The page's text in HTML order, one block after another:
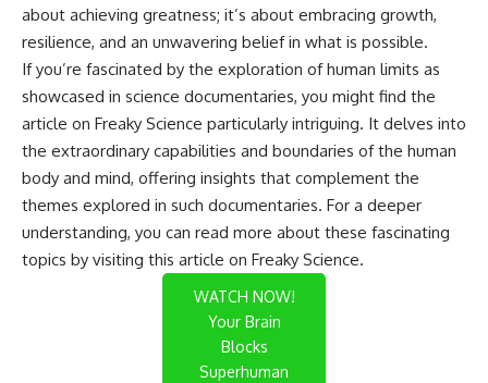
about achieving greatness; it’s about embracing growth,
resilience, and an unwavering belief in what is possible.
If you’re fascinated by the exploration of human limits as
showcased in science documentaries, you might find the
article on Freaky Science particularly intriguing. It delves into
the extraordinary capabilities and boundaries of the human
body and mind, offering insights that complement the
themes explored in such documentaries. For a deeper
understanding, you can read more about these fascinating
topics by visiting this article on Freaky Science.
WATCH NOW!
Your Brain
Blocks
Superhuman